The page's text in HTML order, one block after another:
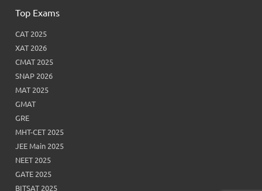
Top Exams
CAT 2025
XAT 2026
CMAT 2025
SNAP 2026
MAT 2025
GMAT
GRE
MHT-CET 2025
JEE Main 2025
NEET 2025
GATE 2025
BITSAT 2025